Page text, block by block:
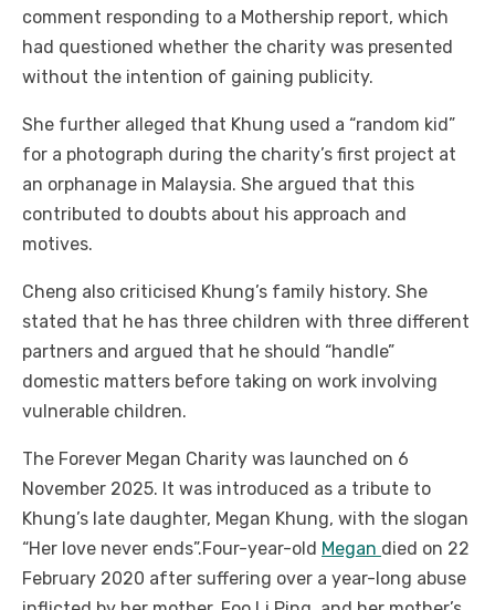
comment responding to a Mothership report, which
had questioned whether the charity was presented
without the intention of gaining publicity.
She further alleged that Khung used a “random kid”
for a photograph during the charity’s first project at
an orphanage in Malaysia. She argued that this
contributed to doubts about his approach and
motives.
Cheng also criticised Khung’s family history. She
stated that he has three children with three different
partners and argued that he should “handle”
domestic matters before taking on work involving
vulnerable children.
The Forever Megan Charity was launched on 6
November 2025. It was introduced as a tribute to
Khung’s late daughter, Megan Khung, with the slogan
“Her love never ends”.Four-year-old Megan died on 22
February 2020 after suffering over a year-long abuse